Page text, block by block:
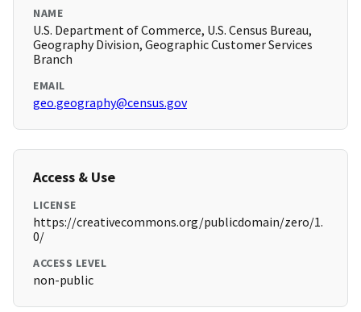
NAME
U.S. Department of Commerce, U.S. Census Bureau,
Geography Division, Geographic Customer Services
Branch
EMAIL
geo.geography@census.gov
Access & Use
LICENSE
https://creativecommons.org/publicdomain/zero/1.
0/
ACCESS LEVEL
non-public